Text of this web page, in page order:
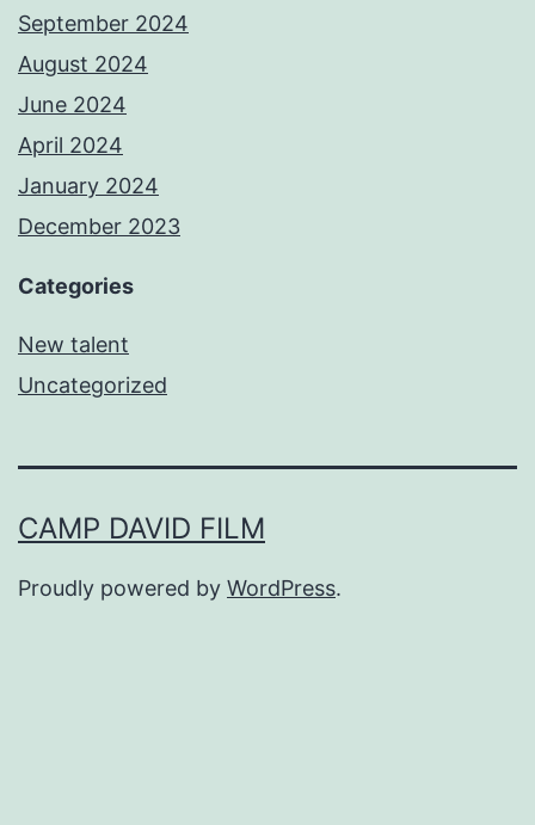
September 2024
August 2024
June 2024
April 2024
January 2024
December 2023
Categories
New talent
Uncategorized
CAMP DAVID FILM
Proudly powered by WordPress.